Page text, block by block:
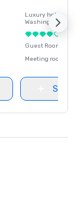
Luxury hotel in
Washington
Guest Rooms
Meeting rooms
Select